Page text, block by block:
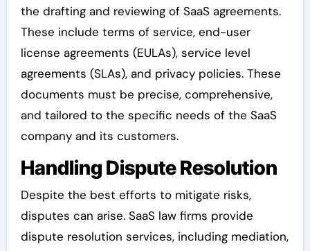
the drafting and reviewing of SaaS agreements.
These include terms of service, end-user
license agreements (EULAs), service level
agreements (SLAs), and privacy policies. These
documents must be precise, comprehensive,
and tailored to the specific needs of the SaaS
company and its customers.
Handling Dispute Resolution
Despite the best efforts to mitigate risks,
disputes can arise. SaaS law firms provide
dispute resolution services, including mediation,